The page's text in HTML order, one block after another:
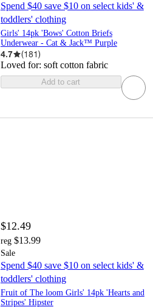
Spend $40 save $10 on select kids' &
toddlers' clothing
Girls' 14pk 'Bows' Cotton Briefs
Underwear - Cat & Jack™ Purple
4.7 (181)
Loved for: soft cotton fabric
Add to cart
$12.49
reg $13.99
Sale
Spend $40 save $10 on select kids' &
toddlers' clothing
Fruit of The loom Girls' 14pk 'Hearts and
Stripes' Hipster